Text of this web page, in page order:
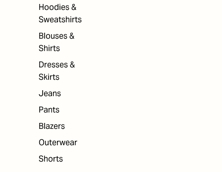
Hoodies &
Sweatshirts
Blouses &
Shirts
Dresses &
Skirts
Jeans
Pants
Blazers
Outerwear
Shorts